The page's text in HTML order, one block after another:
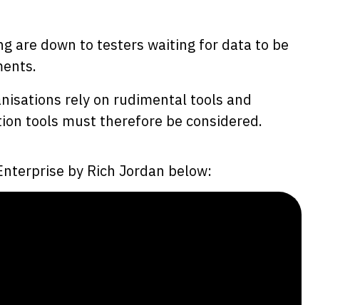
are down to testers waiting for data to be
rely on rudimental tools and
tools must therefore be considered.
by Rich Jordan below: